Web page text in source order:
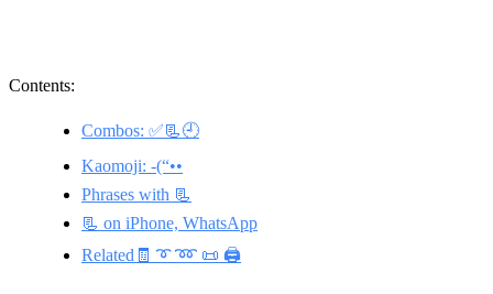
Contents:
Combos: ✅📃🕘
Kaomoji: -(“••
Phrases with 📃
📃 on iPhone, WhatsApp
Related🧾 ➰ ➿ 📜 🖨️